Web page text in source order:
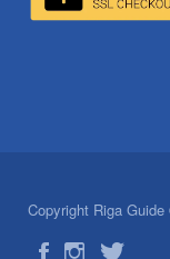
Copyright Riga